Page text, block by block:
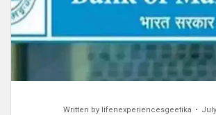
Written by lifenexperiencesgeetika